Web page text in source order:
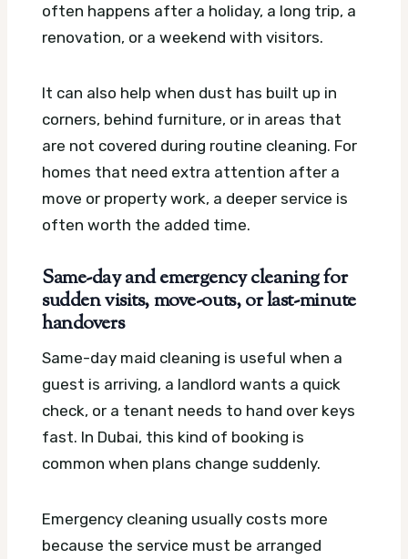
often happens after a holiday, a long trip, a
renovation, or a weekend with visitors.
It can also help when dust has built up in
corners, behind furniture, or in areas that
are not covered during routine cleaning. For
homes that need extra attention after a
move or property work, a deeper service is
often worth the added time.
Same-day and emergency cleaning for
sudden visits, move-outs, or last-minute
handovers
Same-day maid cleaning is useful when a
guest is arriving, a landlord wants a quick
check, or a tenant needs to hand over keys
fast. In Dubai, this kind of booking is
common when plans change suddenly.
Emergency cleaning usually costs more
because the service must be arranged